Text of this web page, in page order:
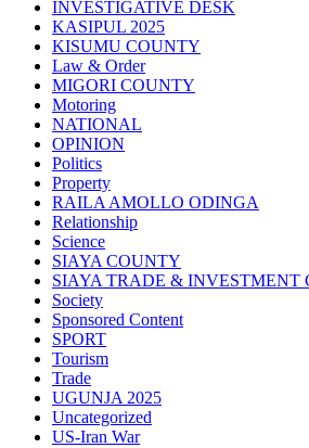
INVESTIGATIVE DESK
KASIPUL 2025
KISUMU COUNTY
Law & Order
MIGORI COUNTY
Motoring
NATIONAL
OPINION
Politics
Property
RAILA AMOLLO ODINGA
Relationship
Science
SIAYA COUNTY
SIAYA TRADE & INVESTMENT
Society
Sponsored Content
SPORT
Tourism
Trade
UGUNJA 2025
Uncategorized
US-Iran War